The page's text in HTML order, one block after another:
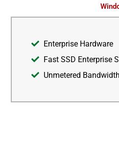
Enterprise Hardware
Fast SSD Enterprise
Unmetered Bandwidth